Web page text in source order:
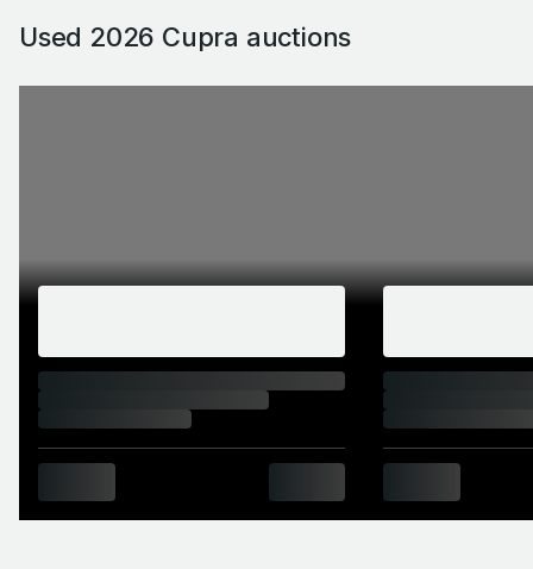
Used 2026 Cupra auctions